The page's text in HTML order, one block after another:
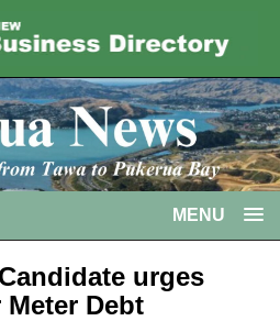
MENU
urges
Debt